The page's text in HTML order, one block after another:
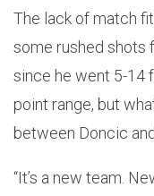
The lack of match
some rushed shots
since he went 5-14
point range, but
between Doncic
“It’s a new team.